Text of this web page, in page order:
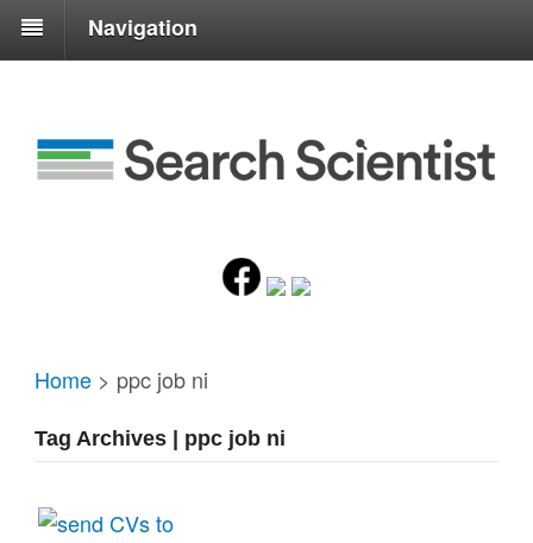
Navigation
Home > ppc job ni
Tag Archives | ppc job ni